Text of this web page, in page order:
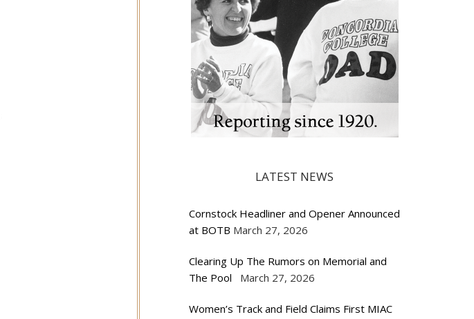
LATEST NEWS
Cornstock Headliner and Opener Announced
at BOTB March 27, 2026
Clearing Up The Rumors on Memorial and
The Pool
March 27, 2026
Women’s Track and Field Claims First MIAC